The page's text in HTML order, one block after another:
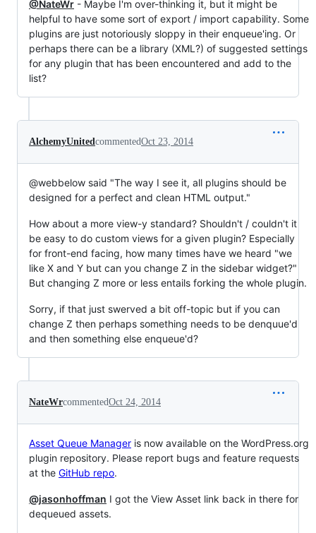
@NateWr - Maybe I'm over-thinking it, but it might be
helpful to have some sort of export / import capability. Some
plugins are just notoriously sloppy in their enqueue'ing. Or
perhaps there can be a library (XML?) of suggested settings
for any plugin that has been encountered and add to the
list?
AlchemyUnitedcommentedOct 23, 2014
@webbelow said "The way I see it, all plugins should be
designed for a perfect and clean HTML output."
How about a more view-y standard? Shouldn't / couldn't it
be easy to do custom views for a given plugin? Especially
for front-end facing, how many times have we heard "we
like X and Y but can you change Z in the sidebar widget?"
But changing Z more or less entails forking the whole plugin.
Sorry, if that just swerved a bit off-topic but if you can
change Z then perhaps something needs to be denquue'd
and then something else enqueue'd?
NateWrcommentedOct 24, 2014
Asset Queue Manager is now available on the WordPress.org
plugin repository. Please report bugs and feature requests
at the GitHub repo.
@jasonhoffman I got the View Asset link back in there for
dequeued assets.